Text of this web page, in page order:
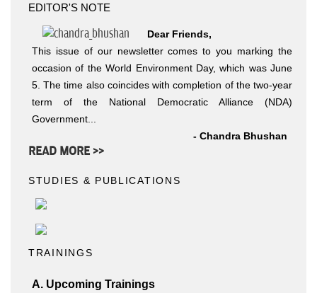
EDITOR'S NOTE
Dear Friends,
This issue of our newsletter comes to you marking the
occasion of the World Environment Day, which was June
5. The time also coincides with completion of the two-year
term of the National Democratic Alliance (NDA)
Government...
- Chandra Bhushan
READ MORE >>
STUDIES & PUBLICATIONS
TRAININGS
A. Upcoming Trainings